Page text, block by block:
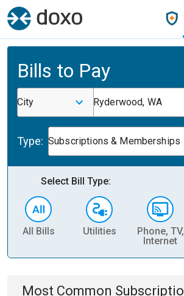
Bills to Pay
City Ryderwood, WA
Type: Subscriptions & Memberships
Select Bill Type:
All Bills Utilities
Phone, TV,
Internet
Most Common